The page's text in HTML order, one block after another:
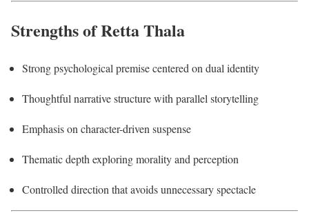
Strengths of Retta Thala
Strong psychological premise centered on dual identity
Thoughtful narrative structure with parallel storytelling
Emphasis on character-driven suspense
Thematic depth exploring morality and perception
Controlled direction that avoids unnecessary spectacle